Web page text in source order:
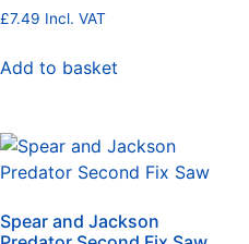
£7.49 Incl. VAT
Add to basket
Spear and Jackson